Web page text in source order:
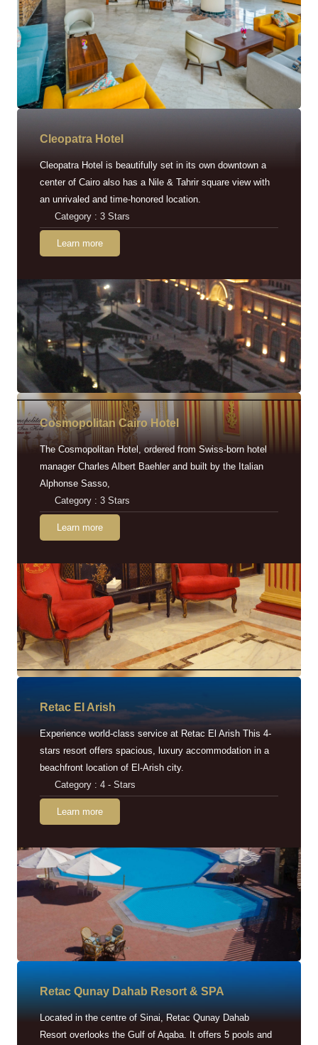
Cleopatra Hotel
Cleopatra Hotel is beautifully set in its own downtown a
center of Cairo also has a Nile & Tahrir square view with
an unrivaled and time-honored location.
Category : 3 Stars
Learn more
Cosmopolitan Cairo Hotel
The Cosmopolitan Hotel, ordered from Swiss-born hotel
manager Charles Albert Baehler and built by the Italian
Alphonse Sasso,
Category : 3 Stars
Learn more
Retac EI Arish
Experience world-class service at Retac El Arish This 4-
stars resort offers spacious, luxury accommodation in a
beachfront location of El-Arish city.
Category : 4 - Stars
Learn more
Retac Qunay Dahab Resort & SPA
Located in the centre of Sinai, Retac Qunay Dahab
Resort overlooks the Gulf of Aqaba. It offers 5 pools and